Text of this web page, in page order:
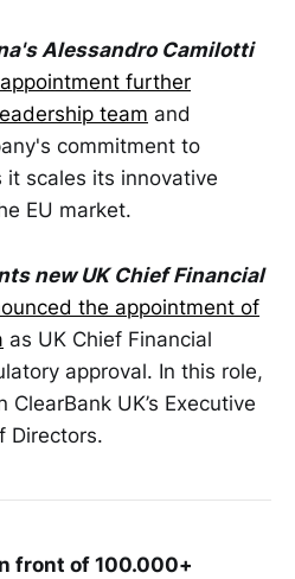
Alessandro Camilotti
further
team and
commitment to
it scales its innovative
EU market.
new UK Chief Financial
the appointment of
as UK Chief Financial
approval. In this role,
UK’s Executive
Directors.
front of 100.000+